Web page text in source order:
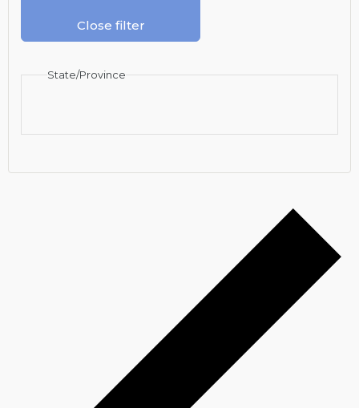
Close filter
State/Province